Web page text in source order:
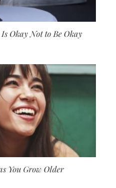
Okay Not to Be Okay
You Grow Older